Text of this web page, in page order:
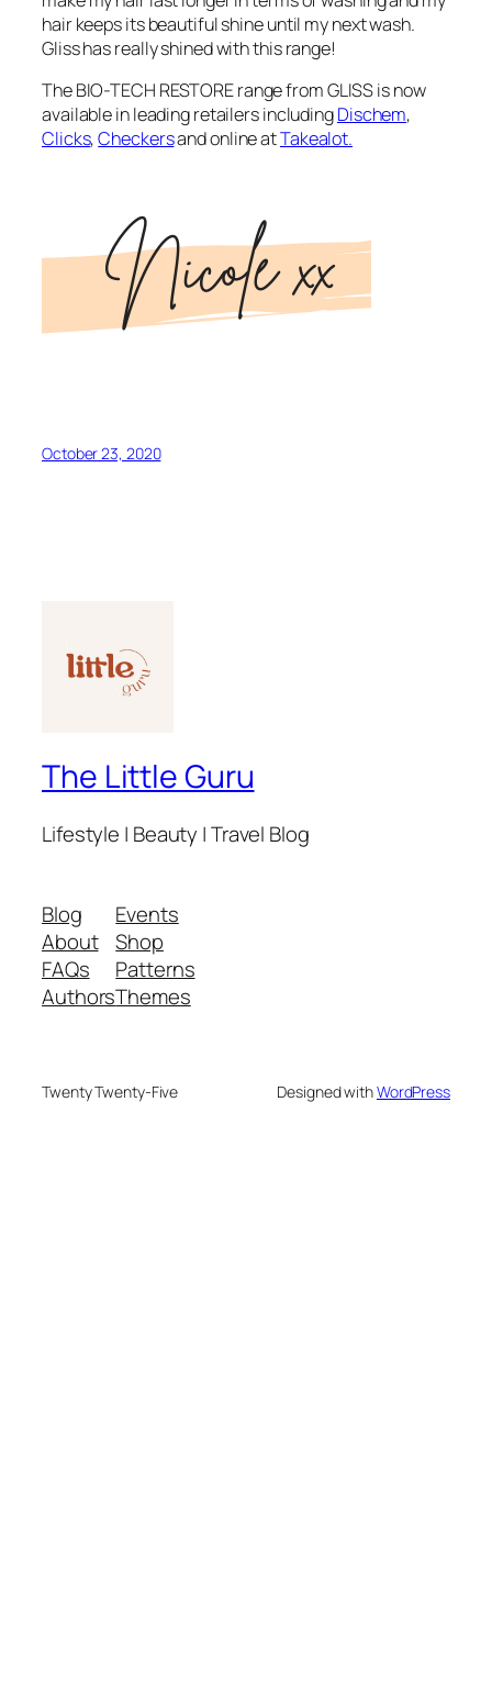
hair keeps its beautiful shine until my next wash.
Gliss has really shined with this range!
The BIO-TECH RESTORE range from GLISS is now
available in leading retailers includingDischem,
Clicks,Checkersand online atTakealot.
October 23, 2020
The Little Guru
Lifestyle | Beauty | Travel Blog
Blog
About
FAQs
Authors
Events
Shop
Patterns
Themes
Twenty Twenty-Five Designed withWordPress